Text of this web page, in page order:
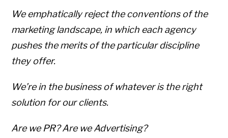
We emphatically reject the conventions of the
marketing landscape, in which each agency
pushes the merits of the particular discipline
they offer.
We’re in the business of whatever is the right
solution for our clients.
Are we PR? Are we Advertising?